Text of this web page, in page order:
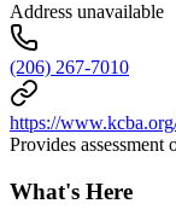
Address unavailable
(206) 267-7010
https://
Provides assessment
What's Here